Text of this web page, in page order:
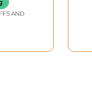
AND